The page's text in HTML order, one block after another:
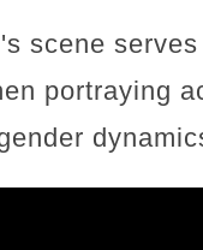
scene
portraying